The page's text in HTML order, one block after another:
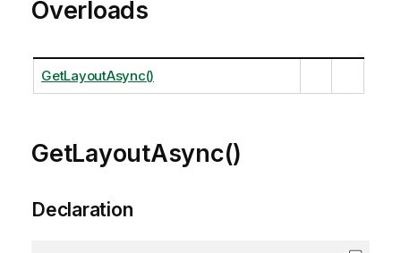
Overloads
GetLayoutAsync()
GetLayoutAsync()
Declaration